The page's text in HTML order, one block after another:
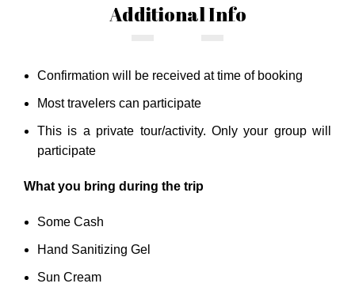
Additional Info
Confirmation will be received at time of booking
Most travelers can participate
This is a private tour/activity. Only your group will
participate
What you bring during the trip
Some Cash
Hand Sanitizing Gel
Sun Cream